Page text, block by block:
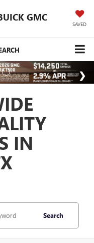
GMC
SAVED
IN
Search